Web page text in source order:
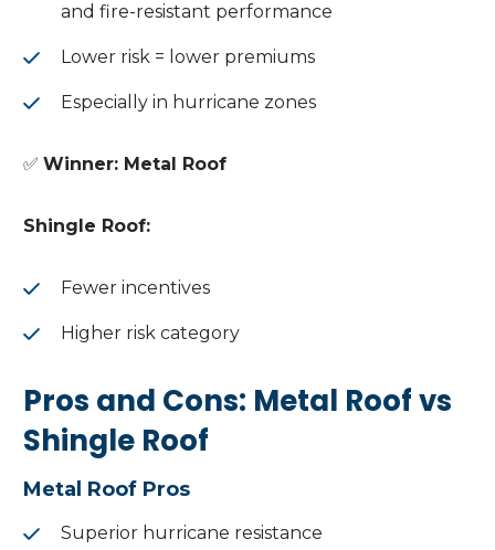
and fire-resistant performance
Lower risk = lower premiums
Especially in hurricane zones
✅ Winner: Metal Roof
Shingle Roof:
Fewer incentives
Higher risk category
Pros and Cons: Metal Roof vs
Shingle Roof
Metal Roof Pros
Superior hurricane resistance